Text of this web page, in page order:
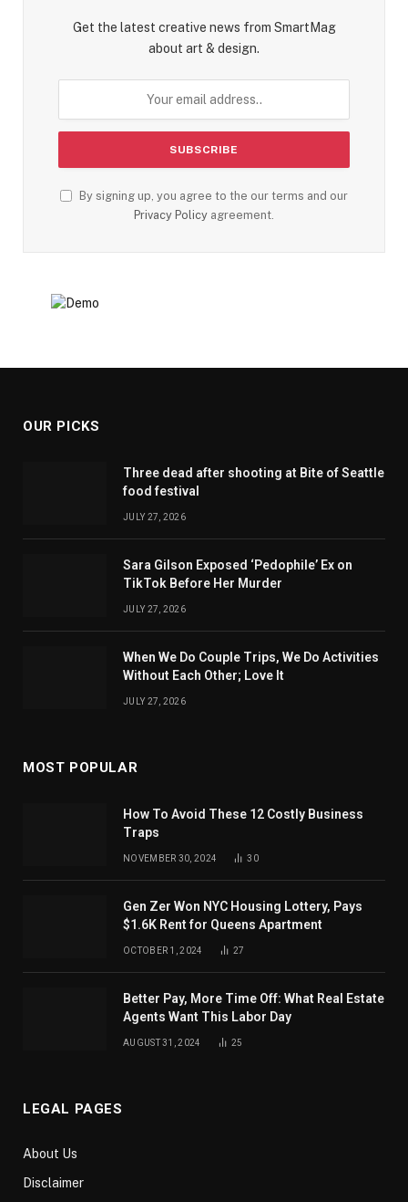
Get the latest creative news from SmartMag
about art & design.
By signing up, you agree to the our terms and our
Privacy Policy agreement.
OUR PICKS
Three dead after shooting at Bite of Seattle
food festival
JULY 27, 2026
Sara Gilson Exposed ‘Pedophile’ Ex on
TikTok Before Her Murder
JULY 27, 2026
When We Do Couple Trips, We Do Activities
Without Each Other; Love It
JULY 27, 2026
MOST POPULAR
How To Avoid These 12 Costly Business
Traps
NOVEMBER 30, 2024 30
Gen Zer Won NYC Housing Lottery, Pays
$1.6K Rent for Queens Apartment
OCTOBER 1, 2024 27
Better Pay, More Time Off: What Real Estate
Agents Want This Labor Day
AUGUST 31, 2024 25
LEGAL PAGES
About Us
Disclaimer